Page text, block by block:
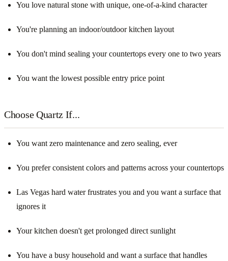
You love natural stone with unique, one-of-a-kind character
You're planning an indoor/outdoor kitchen layout
You don't mind sealing your countertops every one to two years
You want the lowest possible entry price point
Choose Quartz If...
You want zero maintenance and zero sealing, ever
You prefer consistent colors and patterns across your countertops
Las Vegas hard water frustrates you and you want a surface that
ignores it
Your kitchen doesn't get prolonged direct sunlight
You have a busy household and want a surface that handles